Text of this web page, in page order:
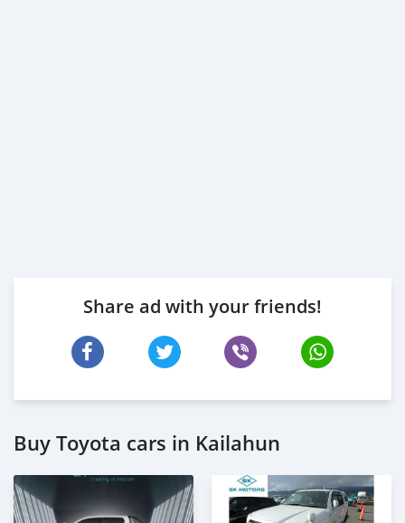
Share ad with your friends!
Buy Toyota cars in Kailahun